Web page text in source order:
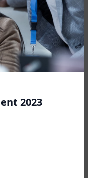
2023